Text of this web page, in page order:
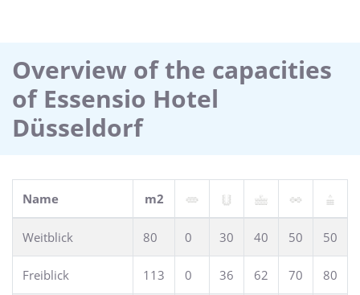
Overview of the capacities
of Essensio Hotel
Düsseldorf
Name m2
Weitblick 80 0 30 40 50 50
Freiblick 113 0 36 62 70 80